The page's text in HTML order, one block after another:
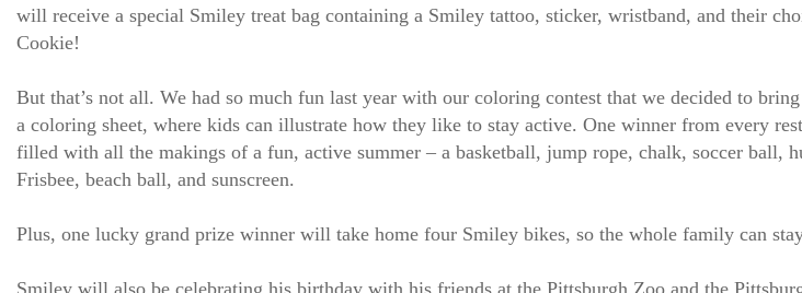
will receive a special Smiley treat bag containing a Smiley tattoo, sticker, wristband, and their
Cookie!
But that’s not all. We had so much fun last year with our coloring contest that we decided to
a coloring sheet, where kids can illustrate how they like to stay active. One winner from every
filled with all the makings of a fun, active summer – a basketball, jump rope, chalk, soccer ball,
Frisbee, beach ball, and sunscreen.
Plus, one lucky grand prize winner will take home four Smiley bikes, so the whole family can
Smiley will also be celebrating his birthday with his friends at the Pittsburgh Zoo and the